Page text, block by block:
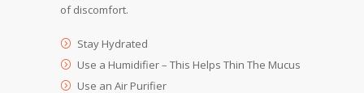
of discomfort.
Stay Hydrated
Use a Humidifier – This Helps Thin The Mucus
Use an Air Purifier